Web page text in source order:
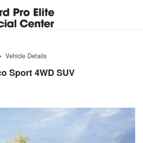
Vehicle Details
Sport 4WD SUV